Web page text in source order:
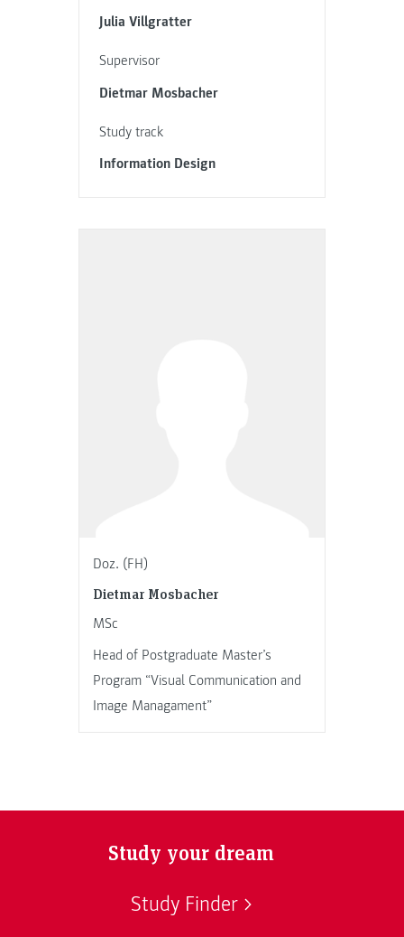
Julia Villgratter
Supervisor
Dietmar Mosbacher
Study track
Information Design
Doz. (FH)
Dietmar Mosbacher
MSc
Head of Postgraduate Master’s
Program “Visual Communication and
Image Managament”
Study your dream
Study Finder